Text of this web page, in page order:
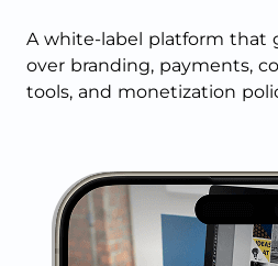
A white-label platform that
over branding, payments,
tools, and monetization